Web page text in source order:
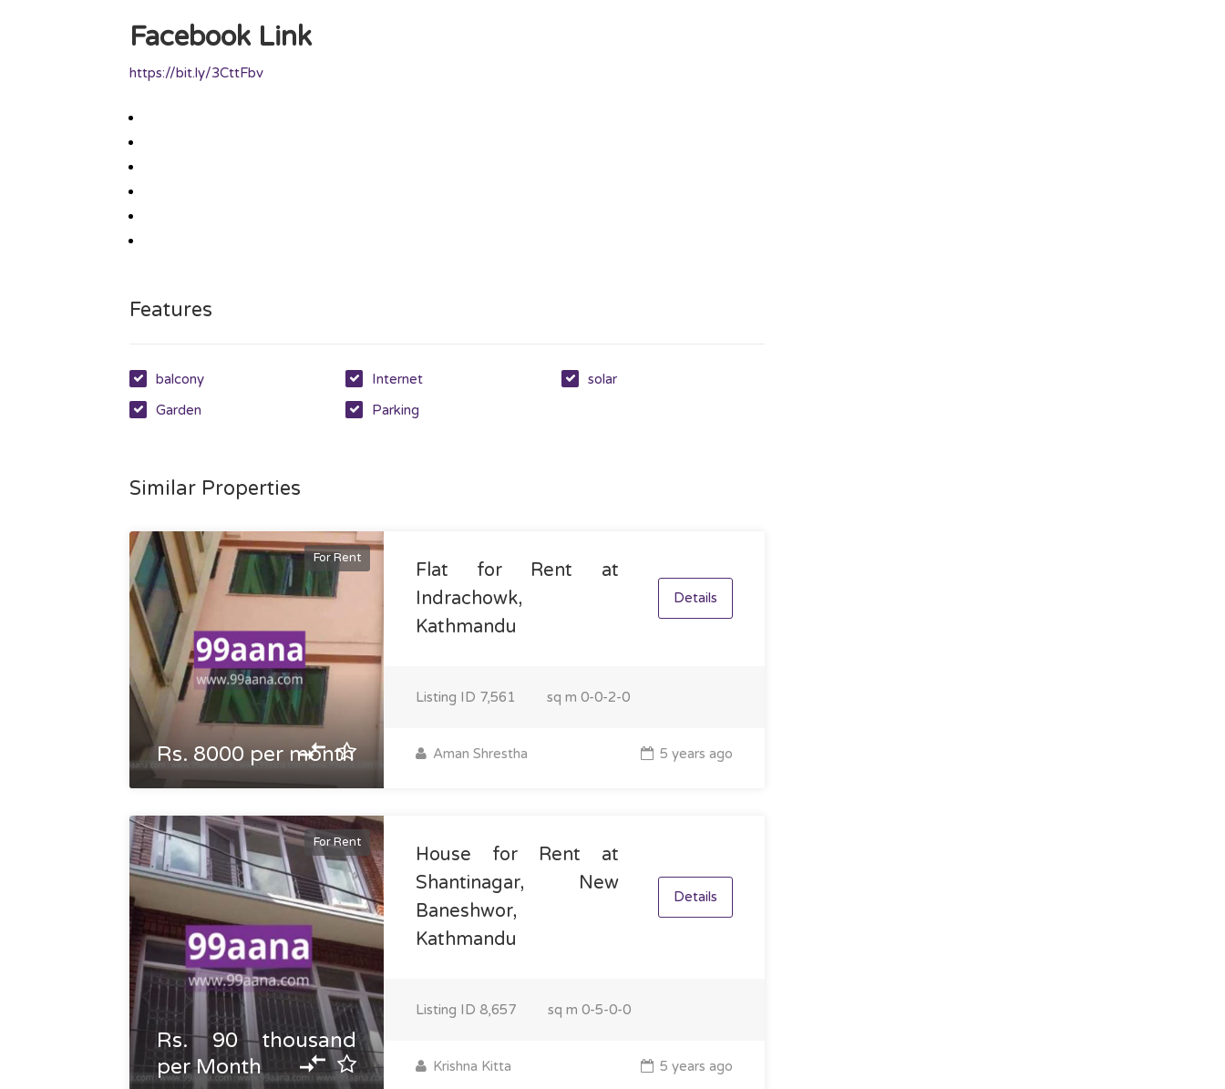
Facebook Link
https://bit.ly/3CttFbv
Features
balcony
Garden
Internet
Parking
solar
Similar Properties
For Rent
Rs. 8000 per month
Flat for Rent at
Indrachowk,
Kathmandu
Details
Listing ID 7,561 sq m 0-0-2-0
Aman Shrestha 5 years ago
For Rent
Rs. 90 thousand
per Month
House for Rent at
Shantinagar, New
Baneshwor,
Kathmandu
Details
Listing ID 8,657 sq m 0-5-0-0
Krishna Kitta 5 years ago